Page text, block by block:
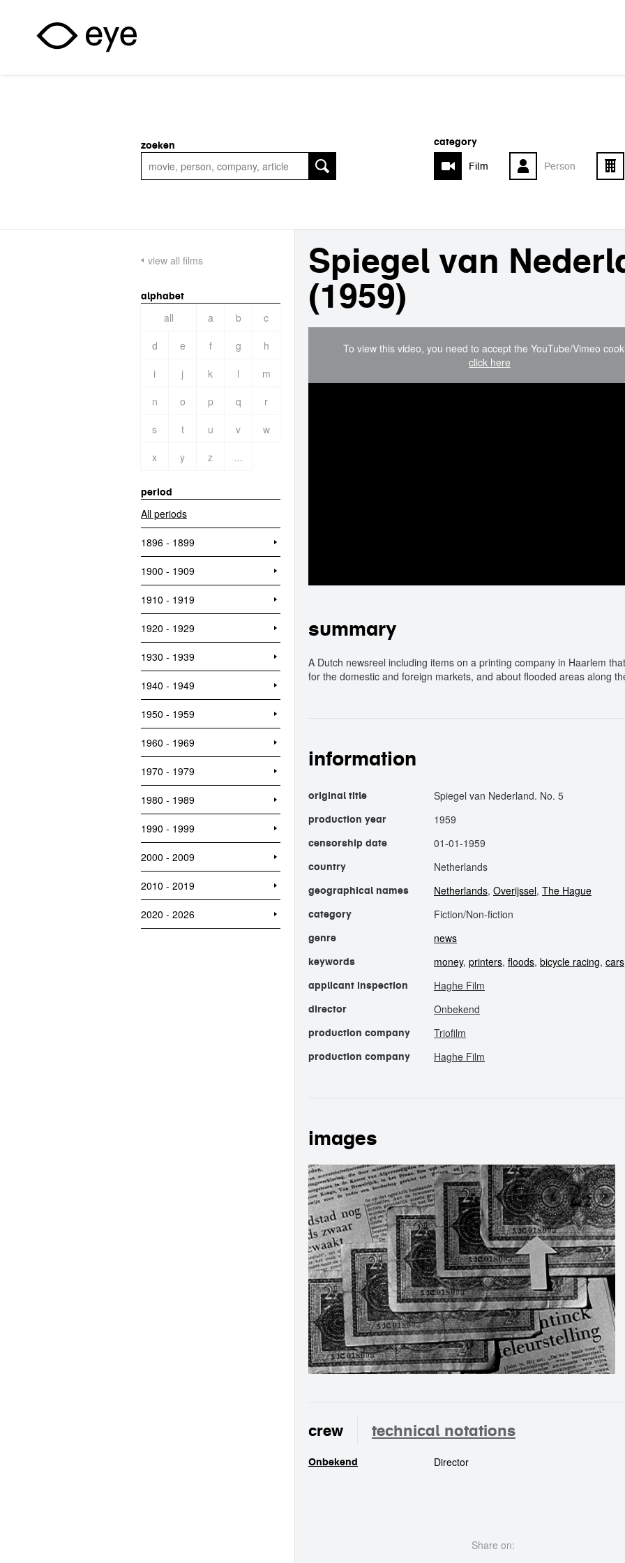
category
Film
Person
zoeken
view all films
alphabet
all a b
c
d
e f g
h
i
j k l
m
n
o p q
r
s
t u v
w
x
y z ...
period
All periods
1896 - 1899
1900 - 1909
1910 - 1919
1920 - 1929
1930 - 1939
1940 - 1949
1950 - 1959
1960 - 1969
1970 - 1979
1980 - 1989
1990 - 1999
2000 - 2009
2010 - 2019
2020 - 2026
Spiegel van
(1959)
To view this video, you need to accept the YouTube/Vimeo
click here
summary
A Dutch newsreel including items on a printing company in Haarlem
for the domestic and foreign markets, and about flooded areas along
information
original title Spiegel van Nederland. No. 5
production year 1959
censorship date 01-01-1959
country Netherlands
geographical names Netherlands, Overijssel, The Hague
category Fiction/Non-fiction
genre news
keywords money, printers, floods, bicycle racing, cars
applicant inspection Haghe Film
director Onbekend
production company Triofilm
production company Haghe Film
images
crew technical notations
Onbekend Director
Share on: